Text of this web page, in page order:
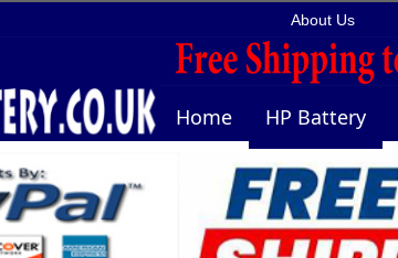
About Us
Home HP Battery